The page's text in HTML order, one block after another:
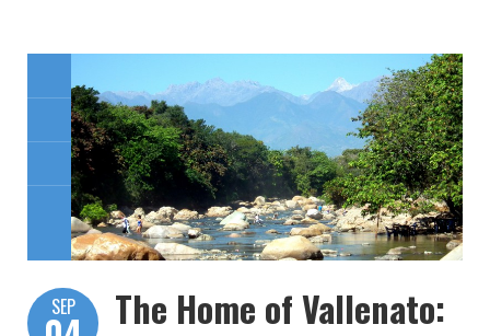
SEP
The Home of Vallenato: